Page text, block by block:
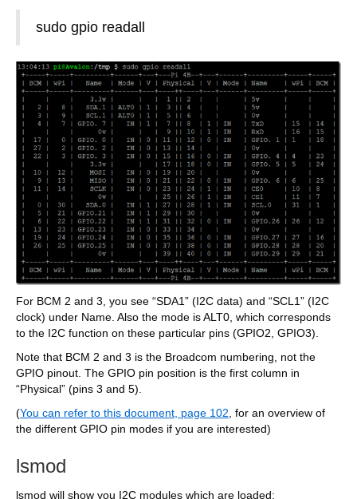
sudo gpio readall
For BCM 2 and 3, you see “SDA1” (I2C data) and “SCL1” (I2C
clock) under Name. Also the mode is ALT0, which corresponds
to the I2C function on these particular pins (GPIO2, GPIO3).
Note that BCM 2 and 3 is the Broadcom numbering, not the
GPIO pinout. The GPIO pin position is the first column in
“Physical” (pins 3 and 5).
(You can refer to this document, page 102 , for an overview of
the different GPIO pin modes if you are interested)
lsmod
lsmod will show you I2C modules which are loaded: